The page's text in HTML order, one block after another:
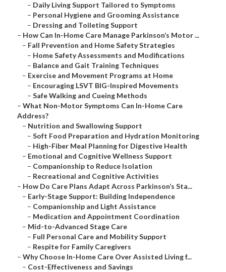
– Daily Living Support Tailored to Symptoms
– Personal Hygiene and Grooming Assistance
– Dressing and Toileting Support
– How Can In-Home Care Manage Parkinson’s Motor ...
– Fall Prevention and Home Safety Strategies
– Home Safety Assessments and Modifications
– Balance and Gait Training Techniques
– Exercise and Movement Programs at Home
– Encouraging LSVT BIG-Inspired Movements
– Safe Walking and Cueing Methods
– What Non-Motor Symptoms Can In-Home Care
Address?
– Nutrition and Swallowing Support
– Soft Food Preparation and Hydration Monitoring
– High-Fiber Meal Planning for Digestive Health
– Emotional and Cognitive Wellness Support
– Companionship to Reduce Isolation
– Recreational and Cognitive Activities
– How Do Care Plans Adapt Across Parkinson’s Sta...
– Early-Stage Support: Building Independence
– Companionship and Light Assistance
– Medication and Appointment Coordination
– Mid-to-Advanced Stage Care
– Full Personal Care and Mobility Support
– Respite for Family Caregivers
– Why Choose In-Home Care Over Assisted Living f...
– Cost-Effectiveness and Savings